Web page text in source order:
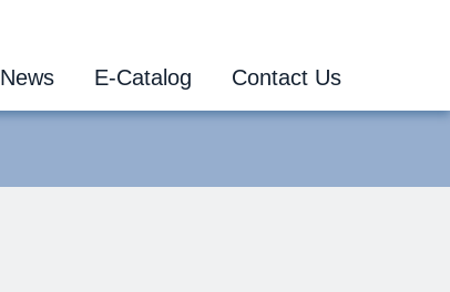
News E-Catalog Contact Us